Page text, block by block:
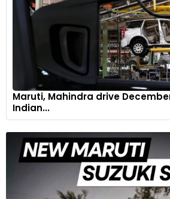
Maruti, Mahindra drive
Indian...